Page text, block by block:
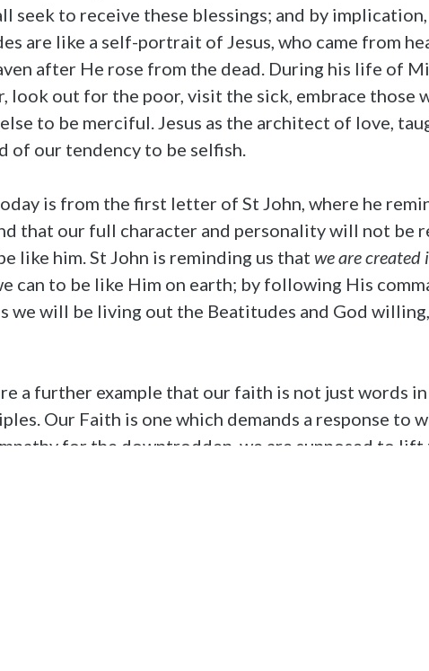
seek to receive these blessings; and by
are like a self-portrait of Jesus, who came from
after He rose from the dead. During his life of
look out for the poor, visit the sick, embrace those
to be merciful. Jesus as the architect of love,
of our tendency to be selfish.
is from the first letter of St John, where he
that our full character and personality will not be
like him. St John is reminding us that we are created
can to be like Him on earth; by following His
we will be living out the Beatitudes and God
a further example that our faith is not just words
Our Faith is one which demands a response to
for the downtrodden, we are supposed to